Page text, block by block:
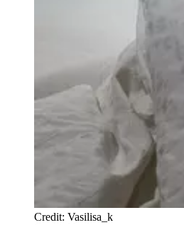
Credit: Vasilisa_k